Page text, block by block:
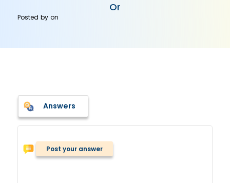
Or
Posted byon
Answers
Post your answer